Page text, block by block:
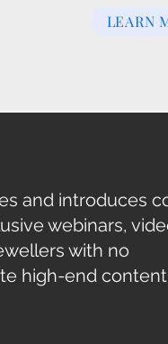
LEARN
and introduces
webinars,
with no
high-end